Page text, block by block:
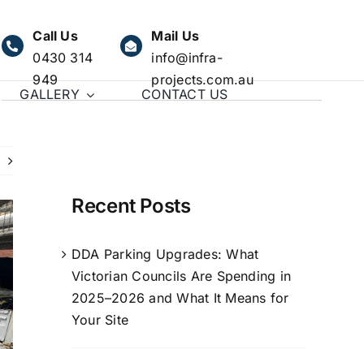
Call Us
0430 314
949
Mail Us
info@infra-
projects.com.au
GALLERY
CONTACT US
Recent Posts
DDA Parking Upgrades: What
Victorian Councils Are Spending in
2025–2026 and What It Means for
Your Site